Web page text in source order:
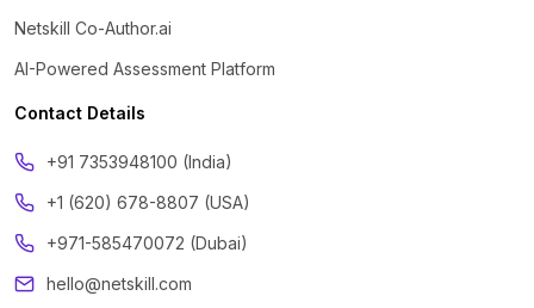
Netskill Co-Author.ai
AI-Powered Assessment Platform
Contact Details
‪+91 7353948100 (India)
+1 (620) 678-8807 (USA)
+971-585470072 (Dubai)
hello@netskill.com